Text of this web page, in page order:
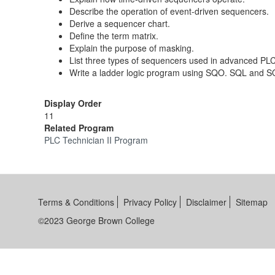
Describe the operation of event-driven sequencers.
Derive a sequencer chart.
Define the term matrix.
Explain the purpose of masking.
List three types of sequencers used in advanced
Write a ladder logic program using SQO. SQL and
Display Order
11
Related Program
PLC Technician II Program
Terms & Conditions Privacy Policy Disclaimer
Sitemap
©2023 George Brown College